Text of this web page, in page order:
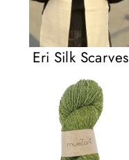
Eri Silk Scarves